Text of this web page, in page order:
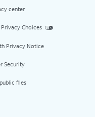
center
Privacy Choices
Privacy Notice
Security
files